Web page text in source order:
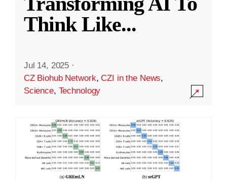
Think Like...
Jul 14, 2025 ·
CZ Biohub Network,CZI in the News,
Science, Technology